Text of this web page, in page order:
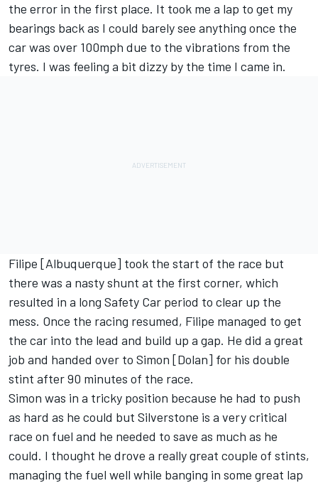
the error in the first place. It took me a lap to get my
bearings back as I could barely see anything once the
car was over 100mph due to the vibrations from the
tyres. I was feeling a bit dizzy by the time I came in.
Filipe [Albuquerque] took the start of the race but
there was a nasty shunt at the first corner, which
resulted in a long Safety Car period to clear up the
mess. Once the racing resumed, Filipe managed to get
the car into the lead and build up a gap. He did a great
job and handed over to Simon [Dolan] for his double
stint after 90 minutes of the race.
Simon was in a tricky position because he had to push
as hard as he could but Silverstone is a very critical
race on fuel and he needed to save as much as he
could. I thought he drove a really great couple of stints,
managing the fuel well while banging in some great lap